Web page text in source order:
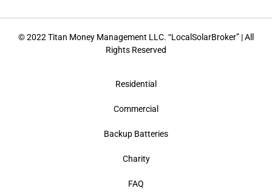
© 2022 Titan Money Management LLC. “LocalSolarBroker” | All
Rights Reserved
Residential
Commercial
Backup Batteries
Charity
FAQ